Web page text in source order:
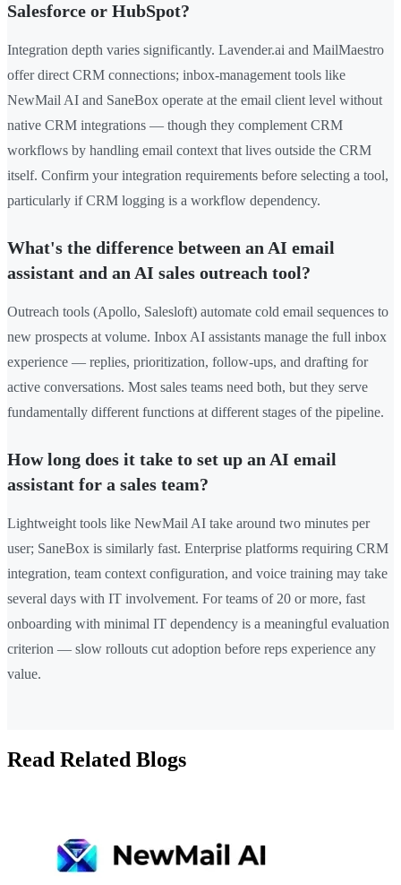
Salesforce or HubSpot?
Integration depth varies significantly. Lavender.ai and MailMaestro
offer direct CRM connections; inbox-management tools like
NewMail AI and SaneBox operate at the email client level without
native CRM integrations — though they complement CRM
workflows by handling email context that lives outside the CRM
itself. Confirm your integration requirements before selecting a tool,
particularly if CRM logging is a workflow dependency.
What's the difference between an AI email
assistant and an AI sales outreach tool?
Outreach tools (Apollo, Salesloft) automate cold email sequences to
new prospects at volume. Inbox AI assistants manage the full inbox
experience — replies, prioritization, follow-ups, and drafting for
active conversations. Most sales teams need both, but they serve
fundamentally different functions at different stages of the pipeline.
How long does it take to set up an AI email
assistant for a sales team?
Lightweight tools like NewMail AI take around two minutes per
user; SaneBox is similarly fast. Enterprise platforms requiring CRM
integration, team context configuration, and voice training may take
several days with IT involvement. For teams of 20 or more, fast
onboarding with minimal IT dependency is a meaningful evaluation
criterion — slow rollouts cut adoption before reps experience any
value.
Read Related Blogs